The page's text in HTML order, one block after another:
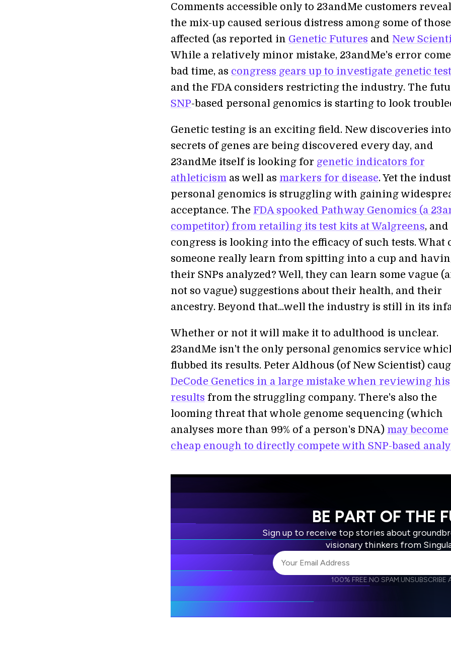
Comments accessible only to 23andMe customers
the mix-up caused serious distress among some of those
affected (as reported in Genetic Futures and New
While a relatively minor mistake, 23andMe's error
bad time, as congress gears up to investigate genetic
and the FDA considers restricting the industry. The
SNP-based personal genomics is starting to look
Genetic testing is an exciting field. New discoveries
secrets of genes are being discovered every day, and
23andMe itself is looking for genetic indicators for
athleticism as well as markers for disease. Yet the
personal genomics is struggling with gaining
acceptance. The FDA spooked Pathway Genomics (a
competitor) from retailing its test kits at Walgreens, and
congress is looking into the efficacy of such tests. What
someone really learn from spitting into a cup and
their SNPs analyzed? Well, they can learn some vague
not so vague) suggestions about their health, and their
ancestry. Beyond that...well the industry is still in its
Whether or not it will make it to adulthood is unclear.
23andMe isn't the only personal genomics service
flubbed its results. Peter Aldhous (of New Scientist)
DeCode Genetics in a large mistake when reviewing his
results from the struggling company. There's also the
looming threat that whole genome sequencing (which
analyses more than 99% of a person's DNA) may become
cheap enough to directly compete with SNP-based
BE PART OF THE
Sign up to receive top stories about
visionary thinkers from
I agree to receive other communications from
I agree to allow Singularity to store and
100% FREE.NO SPAM.UNSUBSCRIBE